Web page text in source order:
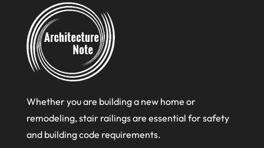
February 2021
January 2021
December 2020
July 2020
June 2020
Whether you are building a new home or
remodeling, stair railings are essential for safety
and building code requirements.